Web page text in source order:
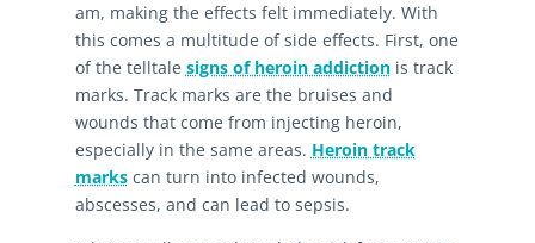
am, making the effects felt immediately. With
this comes a multitude of side effects. First, one
of the telltale signs of heroin addictionis track
marks. Track marks are the bruises and
wounds that come from injecting heroin,
especially in the same areas. Heroin track
markscan turn into infected wounds,
abscesses, and can lead to sepsis.